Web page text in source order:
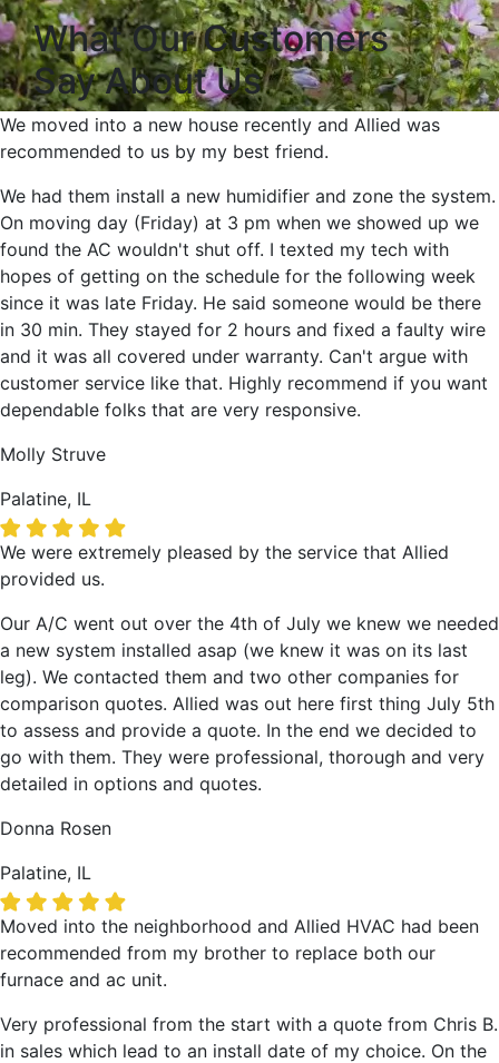
What Our Customers
Say About Us
We moved into a new house recently and Allied was
recommended to us by my best friend.
We had them install a new humidifier and zone the system.
On moving day (Friday) at 3 pm when we showed up we
found the AC wouldn't shut off. I texted my tech with
hopes of getting on the schedule for the following week
since it was late Friday. He said someone would be there
in 30 min. They stayed for 2 hours and fixed a faulty wire
and it was all covered under warranty. Can't argue with
customer service like that. Highly recommend if you want
dependable folks that are very responsive.
Molly Struve
Palatine, IL
We were extremely pleased by the service that Allied
provided us.
Our A/C went out over the 4th of July we knew we needed
a new system installed asap (we knew it was on its last
leg). We contacted them and two other companies for
comparison quotes. Allied was out here first thing July 5th
to assess and provide a quote. In the end we decided to
go with them. They were professional, thorough and very
detailed in options and quotes.
Donna Rosen
Palatine, IL
Moved into the neighborhood and Allied HVAC had been
recommended from my brother to replace both our
furnace and ac unit.
Very professional from the start with a quote from Chris B.
in sales which lead to an install date of my choice. On the